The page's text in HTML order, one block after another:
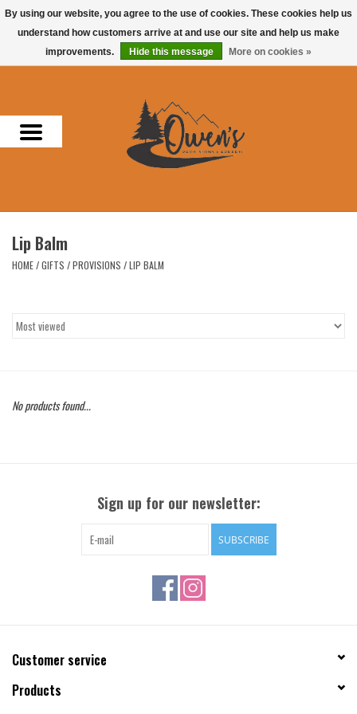
0 Items - $0.00
Men
Headwear
Accessories
Lip Balm
HOME/GIFTS /PROVISIONS /LIP BALM
No products found...
Sign up for our newsletter:
SUBSCRIBE
Customer service
Products
By using our website, you agree to the use of cookies. These cookies help us
understand how customers arrive at and use our site and help us make
improvements.
Hide this message More on cookies »